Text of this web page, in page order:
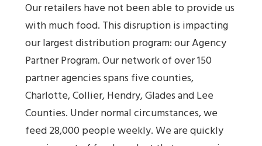
Our retailers have not been able to provide us
with much food. This disruption is impacting
our largest distribution program: our Agency
Partner Program. Our network of over 150
partner agencies spans five counties,
Charlotte, Collier, Hendry, Glades and Lee
Counties. Under normal circumstances, we
feed 28,000 people weekly. We are quickly